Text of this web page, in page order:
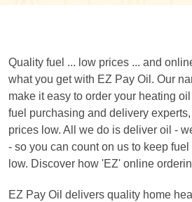
Quality fuel ... low prices ... and
what you get with EZ Pay Oil. Our
make it easy to order your heating
fuel purchasing and delivery
prices low. All we do is deliver oil -
- so you can count on us to keep
low. Discover how 'EZ' online
EZ Pay Oil delivers quality home